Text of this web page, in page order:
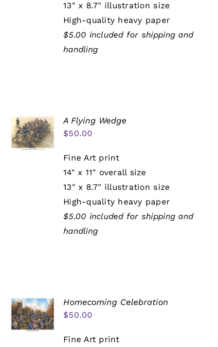
13" x 8.7" illustration size
High-quality heavy paper
$5.00 included for shipping and
handling
A Flying Wedge
$50.00
Fine Art print
14" x 11" overall size
13" x 8.7" illustration size
High-quality heavy paper
$5.00 included for shipping and
handling
Homecoming Celebration
$50.00
Fine Art print